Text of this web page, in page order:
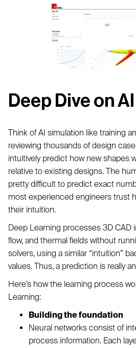
Deep Dive on
Think of AI simulation like training
reviewing thousands of design
intuitively predict how new shapes
relative to existing designs. The
pretty difficult to predict exact
most experienced engineers trust
their intuition.
Deep Learning processes 3D CAD
flow, and thermal fields without
solvers, using a similar “intuition”
values. Thus, a prediction is really
Here’s how the learning process
Learning:
Building the foundation
Neural networks consist of
process information. Each